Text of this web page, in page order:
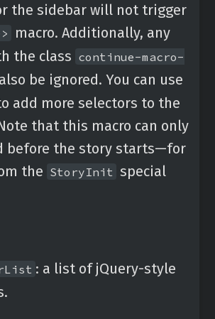
the sidebar will not trigger
macro. Additionally, any
the class continue-macro-
be ignored. You can use
add more selectors to the
that this macro can only
before the story starts—for
the StoryInit special
: a list of jQuery-style